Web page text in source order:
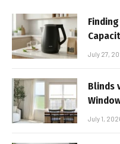
July 27,
Blinds
July 1,